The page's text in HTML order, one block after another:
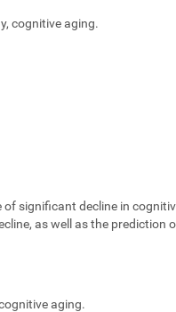
cognitive aging.
of significant decline in
as well as the prediction
aging.